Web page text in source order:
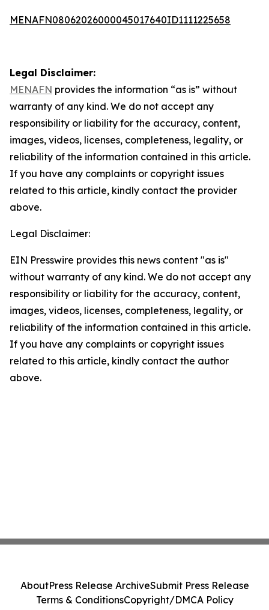
MENAFN08062026000045017640ID1111225658
Legal Disclaimer:
MENAFN provides the information “as is” without
warranty of any kind. We do not accept any
responsibility or liability for the accuracy, content,
images, videos, licenses, completeness, legality, or
reliability of the information contained in this article.
If you have any complaints or copyright issues
related to this article, kindly contact the provider
above.
Legal Disclaimer:
EIN Presswire provides this news content "as is"
without warranty of any kind. We do not accept any
responsibility or liability for the accuracy, content,
images, videos, licenses, completeness, legality, or
reliability of the information contained in this article.
If you have any complaints or copyright issues
related to this article, kindly contact the author
above.
AboutPress Release ArchiveSubmit Press Release
Terms & ConditionsCopyright/DMCA Policy